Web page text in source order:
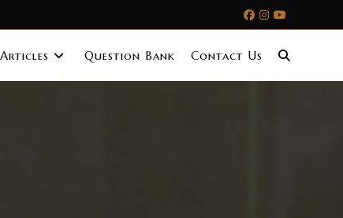
Question Bank Contact Us